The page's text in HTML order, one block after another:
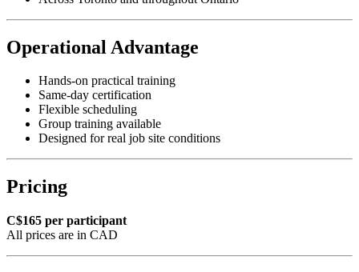
Operational Advantage
Hands-on practical training
Same-day certification
Flexible scheduling
Group training available
Designed for real job site conditions
Pricing
C$165 per participant
All prices are in CAD